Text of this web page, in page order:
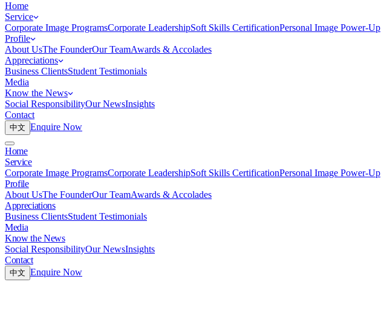
Home
Service
Corporate Image ProgramsCorporate LeadershipSoft Skills CertificationPersonal Image Power-Up
Profile
About UsThe FounderOur TeamAwards & Accolades
Appreciations
Business ClientsStudent Testimonials
Media
Know the News
Social ResponsibilityOur NewsInsights
Contact
中文 Enquire Now
Home
Service
Corporate Image ProgramsCorporate LeadershipSoft Skills CertificationPersonal Image Power-Up
Profile
About UsThe FounderOur TeamAwards & Accolades
Appreciations
Business ClientsStudent Testimonials
Media
Know the News
Social ResponsibilityOur NewsInsights
Contact
中文 Enquire Now